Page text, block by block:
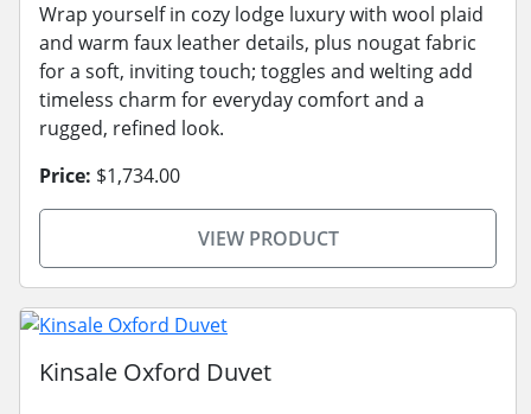
Wrap yourself in cozy lodge luxury with wool plaid
and warm faux leather details, plus nougat fabric
for a soft, inviting touch; toggles and welting add
timeless charm for everyday comfort and a
rugged, refined look.
Price: $1,734.00
VIEW PRODUCT
Kinsale Oxford Duvet